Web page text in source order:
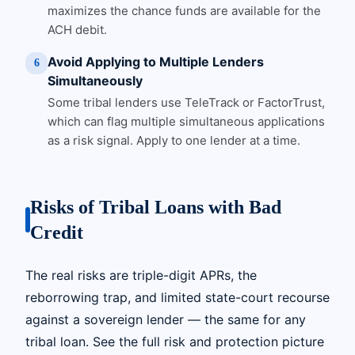
maximizes the chance funds are available for the
ACH debit.
6
Avoid Applying to Multiple Lenders
Simultaneously
Some tribal lenders use TeleTrack or FactorTrust,
which can flag multiple simultaneous applications
as a risk signal. Apply to one lender at a time.
Risks of Tribal Loans with Bad
Credit
The real risks are triple-digit APRs, the
reborrowing trap, and limited state-court recourse
against a sovereign lender — the same for any
tribal loan. See the full risk and protection picture